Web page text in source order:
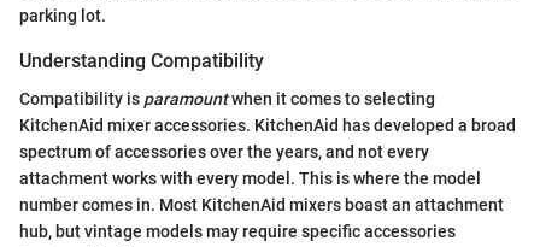
parking lot.
Understanding Compatibility
Compatibility is paramountwhen it comes to selecting
KitchenAid mixer accessories. KitchenAid has developed a broad
spectrum of accessories over the years, and not every
attachment works with every model. This is where the model
number comes in. Most KitchenAid mixers boast an attachment
hub, but vintage models may require specific accessories